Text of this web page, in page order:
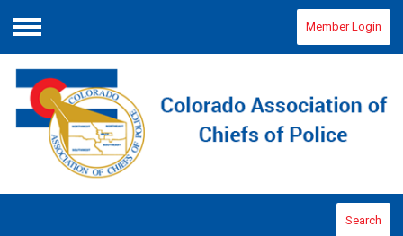
Menu
Member Login
Search